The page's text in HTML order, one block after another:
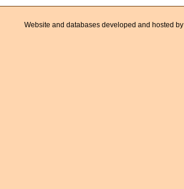
Website and databases developed and hosted by